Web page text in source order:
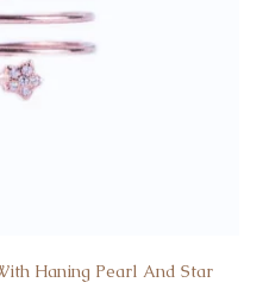
Haning Pearl And Star